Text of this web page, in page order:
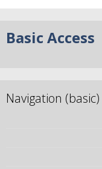
Basic Access
Navigation (basic)